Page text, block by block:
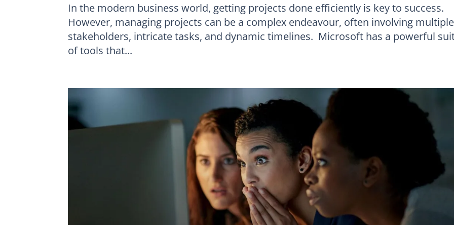
In the modern business world, getting projects done efficiently is key to success.
However, managing projects can be a complex endeavour, often involving multiple
stakeholders, intricate tasks, and dynamic timelines. Microsoft has a powerful
of tools that...